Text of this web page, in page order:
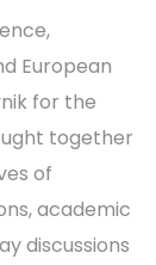
European
for the
together
of
academic
discussions